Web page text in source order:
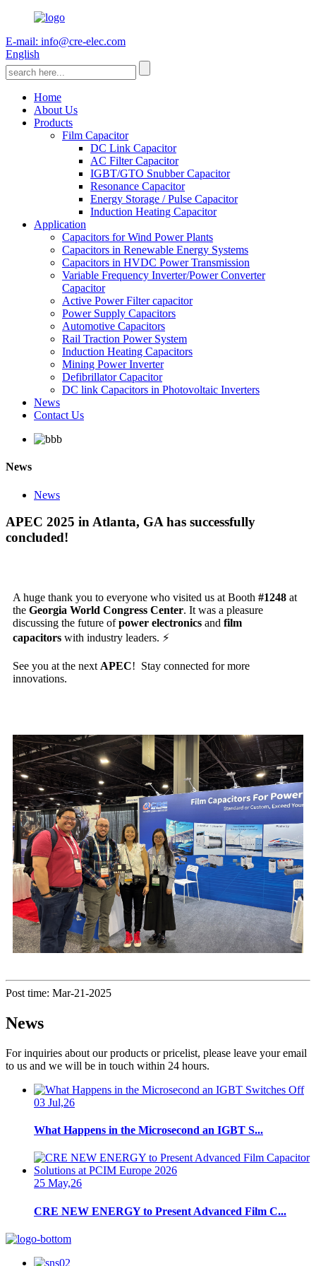
E-mail: info@cre-elec.com
English
Home
About Us
Products
Film Capacitor
DC Link Capacitor
AC Filter Capacitor
IGBT/GTO Snubber Capacitor
Resonance Capacitor
Energy Storage / Pulse Capacitor
Induction Heating Capacitor
Application
Capacitors for Wind Power Plants
Capacitors in Renewable Energy Systems
Capacitors in HVDC Power Transmission
Variable Frequency Inverter/Power Converter
Capacitor
Active Power Filter capacitor
Power Supply Capacitors
Automotive Capacitors
Rail Traction Power System
Induction Heating Capacitors
Mining Power Inverter
Defibrillator Capacitor
DC link Capacitors in Photovoltaic Inverters
News
Contact Us
News
News
APEC 2025 in Atlanta, GA has successfully
concluded!
A huge thank you to everyone who visited us at Booth #1248 at
the Georgia World Congress Center. It was a pleasure
discussing the future ofpower electronics and film
capacitors with industry leaders. ⚡️
See you at the next APEC! Stay connected for more
innovations.
Post time: Mar-21-2025
News
For inquiries about our products or pricelist, please leave your email
to us and we will be in touch within 24 hours.
03 Jul,26
What Happens in the Microsecond an IGBT S...
25 May,26
CRE NEW ENERGY to Present Advanced Film C...